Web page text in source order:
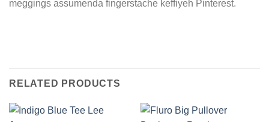
meggings assumenda fingerstache keffiyeh Pinterest.
RELATED PRODUCTS